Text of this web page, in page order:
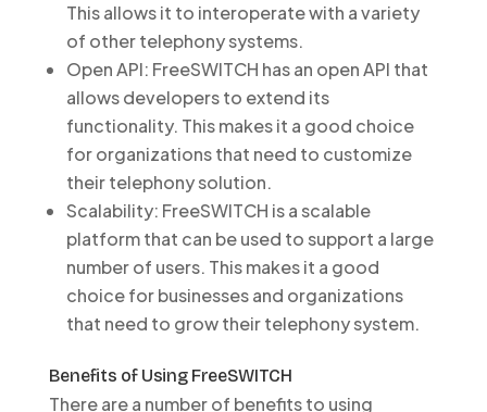
This allows it to interoperate with a variety
of other telephony systems.
Open API: FreeSWITCH has an open API that
allows developers to extend its
functionality. This makes it a good choice
for organizations that need to customize
their telephony solution.
Scalability: FreeSWITCH is a scalable
platform that can be used to support a large
number of users. This makes it a good
choice for businesses and organizations
that need to grow their telephony system.
Benefits of Using FreeSWITCH
There are a number of benefits to using